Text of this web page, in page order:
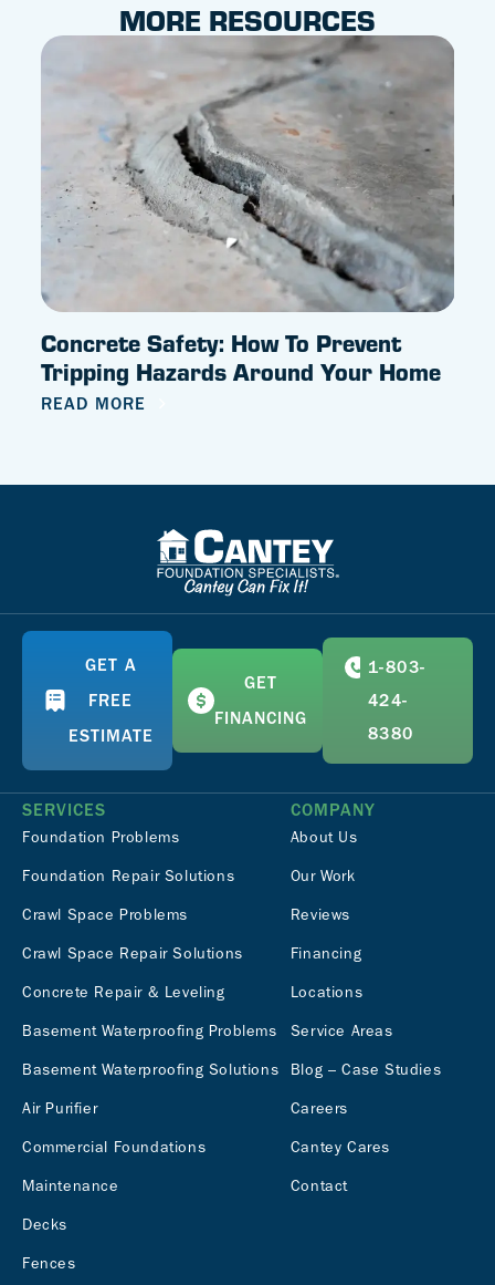
MORE RESOURCES
Concrete Safety: How To Prevent
Tripping Hazards Around Your Home
READ MORE
GET A
FREE
ESTIMATE
GET
FINANCING
1-803-
424-
8380
SERVICES
Foundation Problems
Foundation Repair Solutions
Crawl Space Problems
Crawl Space Repair Solutions
Concrete Repair & Leveling
Basement Waterproofing Problems
Basement Waterproofing Solutions
Air Purifier
Commercial Foundations
Maintenance
Decks
Fences
COMPANY
About Us
Our Work
Reviews
Financing
Locations
Service Areas
Blog – Case Studies
Careers
Cantey Cares
Contact